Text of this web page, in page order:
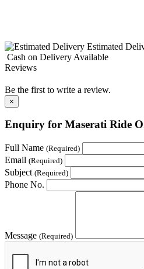
Estimated
Cash on Delivery Available
Reviews
Be the first to write a review.
×
Enquiry for Maserati Ride
Full Name (Required)
Email (Required)
Subject (Required)
Phone No.
Message (Required)